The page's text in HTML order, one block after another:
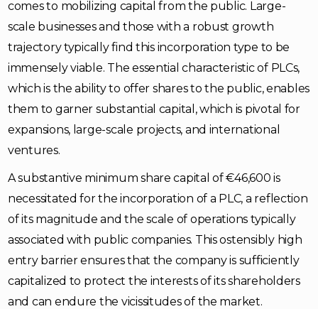
comes to mobilizing capital from the public. Large-
scale businesses and those with a robust growth
trajectory typically find this incorporation type to be
immensely viable. The essential characteristic of PLCs,
which is the ability to offer shares to the public, enables
them to garner substantial capital, which is pivotal for
expansions, large-scale projects, and international
ventures.
A substantive minimum share capital of €46,600 is
necessitated for the incorporation of a PLC, a reflection
of its magnitude and the scale of operations typically
associated with public companies. This ostensibly high
entry barrier ensures that the company is sufficiently
capitalized to protect the interests of its shareholders
and can endure the vicissitudes of the market.